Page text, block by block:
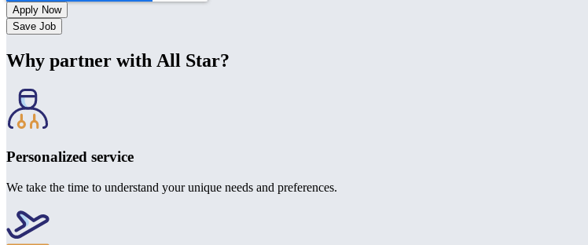
Save Job
Why partner with All Star?
Personalized service
We take the time to understand your unique needs and preferences.